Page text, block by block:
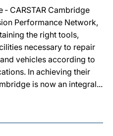
CARSTAR Cambridge
Performance Network,
the right tools,
necessary to repair
vehicles according to
In achieving their
is now an integral...